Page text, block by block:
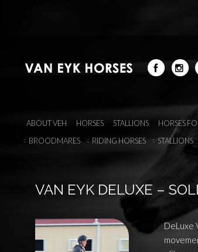
ABOUT VEH HORSES STALLIONS HORSES
BROODMARES
RIDING HORSES STALLIONS
VAN EYK DELUXE –
DeLuxe